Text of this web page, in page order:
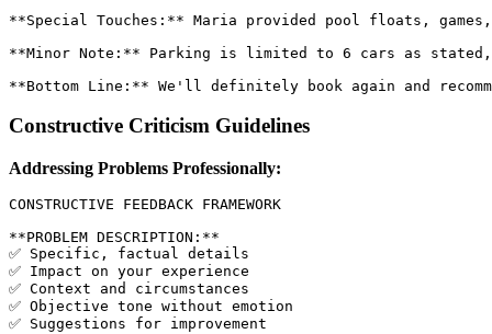
**Special Touches:** Maria provided pool floats,
**Minor Note:** Parking is limited to 6 cars as
Constructive Criticism Guidelines
Addressing Problems Professionally:
CONSTRUCTIVE FEEDBACK FRAMEWORK
**PROBLEM DESCRIPTION:**
✅ Specific, factual details
✅ Impact on your experience
✅ Context and circumstances
✅ Objective tone without emotion
✅ Suggestions for improvement